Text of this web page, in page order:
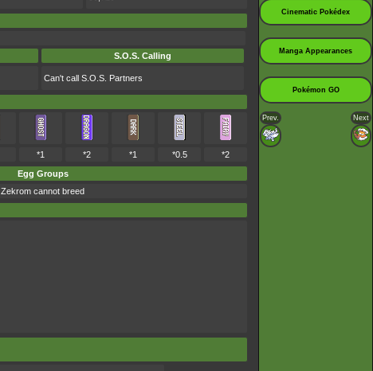
S.O.S. Calling
Can't call S.O.S. Partners
*1 *2 *1 *0.5
*2
Egg Groups
Zekrom cannot breed
Cinematic Pokédex
Manga Appearances
Pokémon GO
Prev. Next